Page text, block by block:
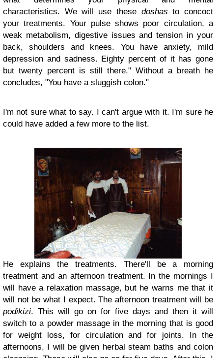
characteristics. We will use these doshas to concoct
your treatments. Your pulse shows poor circulation, a
weak metabolism, digestive issues and tension in your
back, shoulders and knees. You have anxiety, mild
depression and sadness. Eighty percent of it has gone
but twenty percent is still there." Without a breath he
concludes, "You have a sluggish colon."
I'm not sure what to say. I can't argue with it. I'm sure he
could have added a few more to the list.
He explains the treatments. There'll be a morning
treatment and an afternoon treatment. In the mornings I
will have a relaxation massage, but he warns me that it
will not be what I expect. The afternoon treatment will be
podikizi. This will go on for five days and then it will
switch to a powder massage in the morning that is good
for weight loss, for circulation and for joints. In the
afternoons, I will be given herbal steam baths and colon